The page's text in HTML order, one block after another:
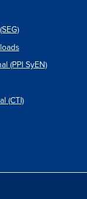
(PPI SyEN)
(CTI)